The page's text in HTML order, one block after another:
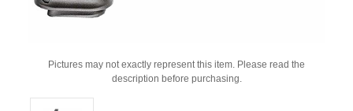
Pictures may not exactly represent this item. Please read the
description before purchasing.